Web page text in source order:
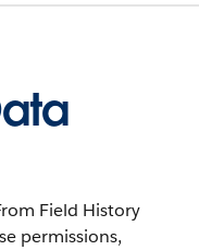
Field History
permissions,